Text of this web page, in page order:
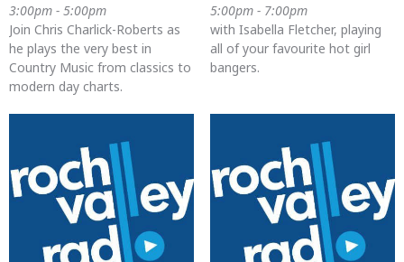
3:00pm - 5:00pm
Join Chris Charlick-Roberts as
he plays the very best in
Country Music from classics to
modern day charts.
5:00pm - 7:00pm
with Isabella Fletcher, playing
all of your favourite hot girl
bangers.